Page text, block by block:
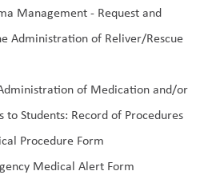
Management - Request and
Administration of Reliver/Rescue
of Medication and/or
to Students: Record of Procedures
Procedure Form
Medical Alert Form